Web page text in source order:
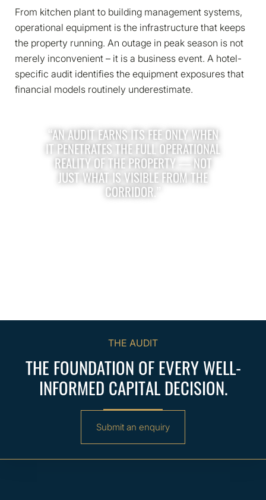
From kitchen plant to building management systems,
operational equipment is the infrastructure that keeps
the property running. An outage in peak season is not
merely inconvenient – it is a business event. A hotel-
specific audit identifies the equipment exposures that
financial models routinely underestimate.
“AN AUDIT EARNS ITS FEE ONLY WHEN
IT PENETRATES THE FULL OPERATIONAL
REALITY OF THE PROPERTY — NOT
JUST WHAT IS VISIBLE FROM THE
CORRIDOR.”
THE AUDIT
THE FOUNDATION OF EVERY WELL-
INFORMED CAPITAL DECISION.
Submit an enquiry